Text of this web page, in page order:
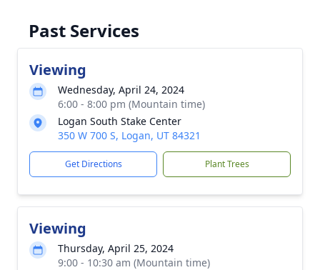
Past Services
Viewing
Wednesday, April 24, 2024
6:00 - 8:00 pm (Mountain time)
Logan South Stake Center
350 W 700 S, Logan, UT 84321
Get Directions Plant Trees
Viewing
Thursday, April 25, 2024
9:00 - 10:30 am (Mountain time)